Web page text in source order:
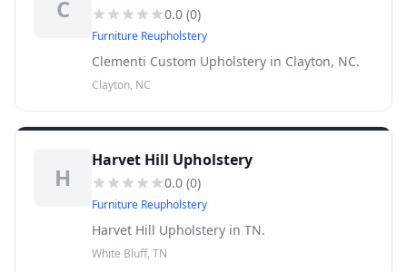
C 0.0 (0)
Furniture Reupholstery
Clementi Custom Upholstery in Clayton, NC.
Clayton, NC
H
Harvet Hill Upholstery
0.0 (0)
Furniture Reupholstery
Harvet Hill Upholstery in TN.
White Bluff, TN